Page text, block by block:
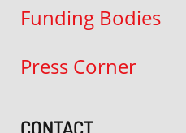
Funding Bodies
Press Corner
CONTACT